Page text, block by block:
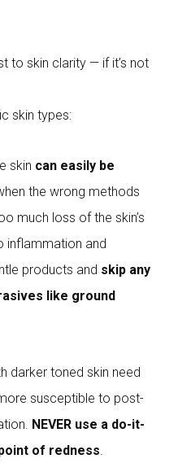
to skin clarity — if it’s not
skin types:
skin can easily be
the wrong methods
much loss of the skin’s
inflammation and
products and skip any
like ground
darker toned skin need
susceptible to post-
NEVER use a do-it-
of redness.